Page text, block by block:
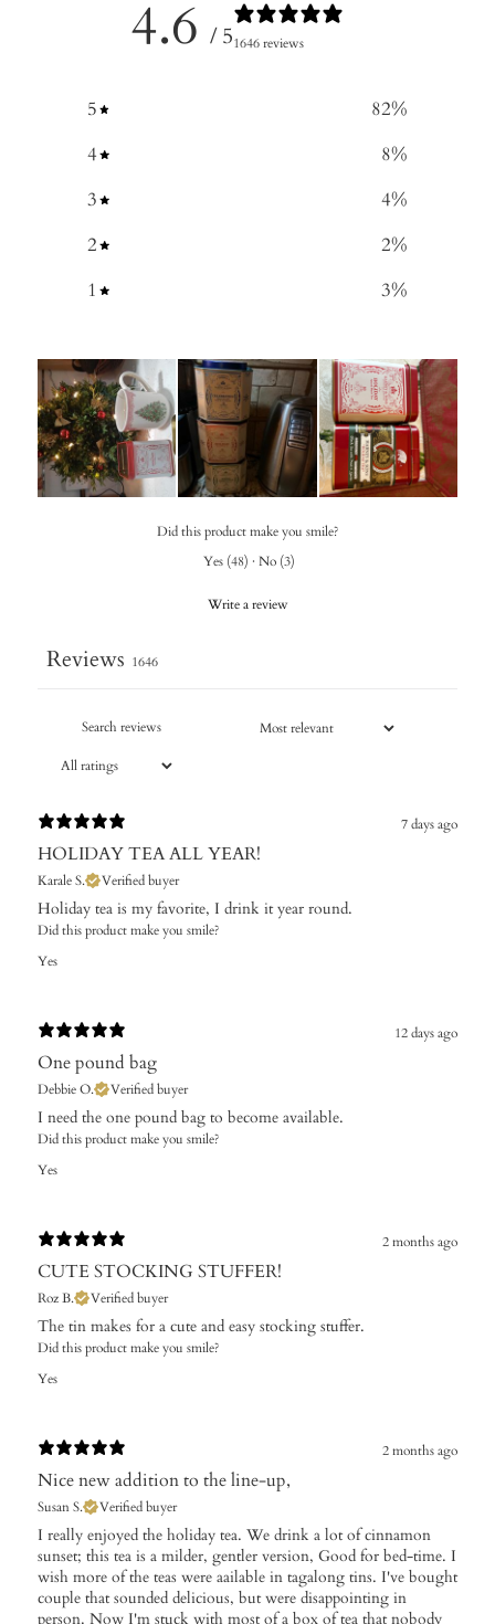
4.6 / 51646 reviews
5 82%
4
8%
3
4%
2
2%
1
3%
Did this product make you smile?
Yes (48) · No (3)
Write a review
Reviews 1646
7 days ago
HOLIDAY TEA ALL YEAR!
Karale S. Verified buyer
Holiday tea is my favorite, I drink it year round.
Did this product make you smile?
Yes
12 days ago
One pound bag
Debbie O. Verified buyer
I need the one pound bag to become available. ​
Did this product make you smile?
Yes
2 months ago
CUTE STOCKING STUFFER!
Roz B. Verified buyer
The tin makes for a cute and easy stocking stuffer.
Did this product make you smile?
Yes
2 months ago
Nice new addition to the line-up,
Susan S. Verified buyer
I really enjoyed the holiday tea. We drink a lot of cinnamon
sunset; this tea is a milder, gentler version, Good for bed-time. I
wish more of the teas were aailable in tagalong tins. I've bought
couple that sounded delicious, but were disappointing in
person. Now I'm stuck with most of a box of tea that nobody